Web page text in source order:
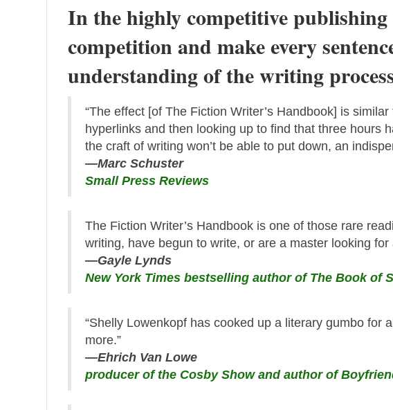
In the highly competitive
competition and make every
understanding of the writing
“The effect [of The Fiction Writer’s Handbook] is
hyperlinks and then looking up to find that three hours
the craft of writing won’t be able to put down, an
—Marc Schuster
Small Press Reviews
The Fiction Writer’s Handbook is one of those rare
writing, have begun to write, or are a master looking
—Gayle Lynds
New York Times bestselling author of The Book of
“Shelly Lowenkopf has cooked up a literary gumbo for
more.”
—Ehrich Van Lowe
producer of the Cosby Show and author of